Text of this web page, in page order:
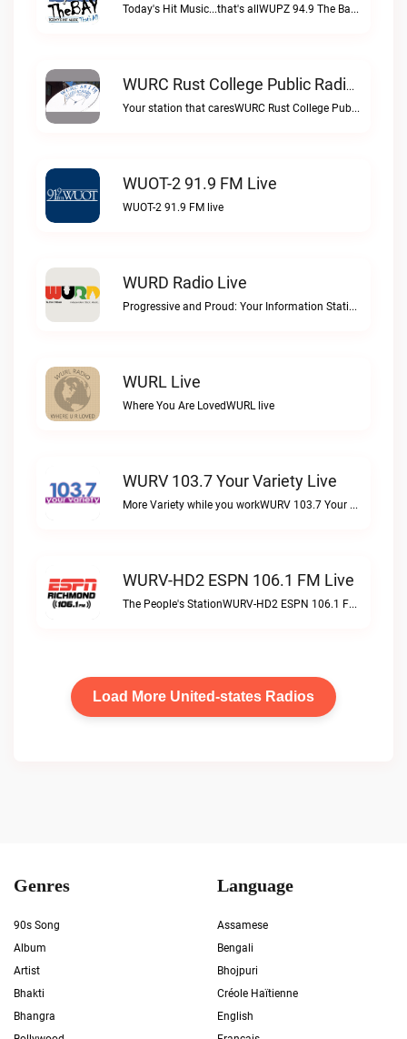
Today's Hit Music...that's allWUPZ 94.9 The Bay live
WURC Rust College Public Radio 88.1 FM Live
Your station that caresWURC Rust College Public Radio 88.1 FM live
WUOT-2 91.9 FM Live
WUOT-2 91.9 FM live
WURD Radio Live
Progressive and Proud: Your Information Station, Committed to SolutionsWURD Radio live
WURL Live
Where You Are LovedWURL live
WURV 103.7 Your Variety Live
More Variety while you workWURV 103.7 Your Variety live
WURV-HD2 ESPN 106.1 FM Live
The People's StationWURV-HD2 ESPN 106.1 FM live
Load More United-states Radios
Genres
90s Song
Album
Artist
Bhakti
Bhangra
Language
Assamese
Bengali
Bhojpuri
Créole Haïtienne
English